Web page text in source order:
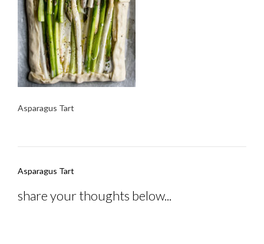
Asparagus Tart
Post
Asparagus Tart
share your thoughts below...